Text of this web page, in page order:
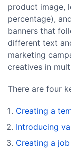
product image,
percentage),
banners that
different text
marketing
creatives in
There are four
Creating a
Introducing
Creating a job